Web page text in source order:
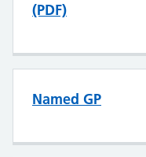
(PDF)
Named GP